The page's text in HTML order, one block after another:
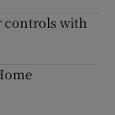
controls with